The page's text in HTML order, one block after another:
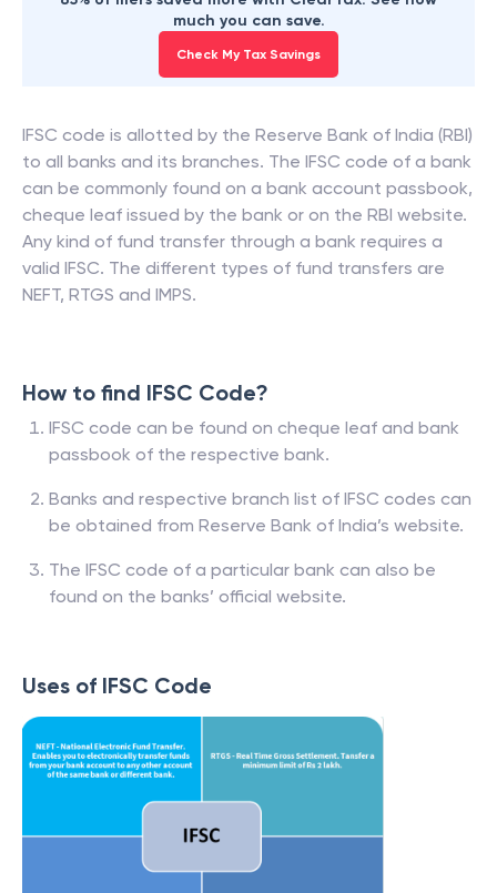
much you can save.
Check My Tax Savings
IFSC code is allotted by the Reserve Bank of India (RBI)
to all banks and its branches. The IFSC code of a bank
can be commonly found on a bank account passbook,
cheque leaf issued by the bank or on the RBI website.
Any kind of fund transfer through a bank requires a
valid IFSC. The different types of fund transfers are
NEFT, RTGS and IMPS.
How to find IFSC Code?
IFSC code can be found on cheque leaf and bank
passbook of the respective bank.
Banks and respective branch list of IFSC codes can
be obtained from Reserve Bank of India’s website.
The IFSC code of a particular bank can also be
found on the banks’ official website.
Uses of IFSC Code